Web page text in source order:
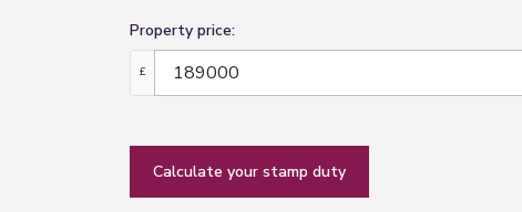
3.55m x 1.44m (11'8" x 4'9")
Obscure window to front elevation, a
Dining Room
Double opening 'French' doors lead into
Property price:
£
calculate your stamp duty